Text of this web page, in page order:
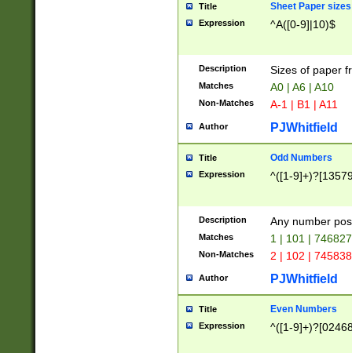
Title Sheet Paper sizes
Expression ^A([0-9]|10)$
Description Sizes of paper
Matches A0 | A6 | A10
Non-Matches A-1 | B1 | A11
Author PJWhitfield
Title Odd Numbers
Expression ^([1-
Description Any number
Matches 1 | 101 |
Non-Matches 2 | 102 |
Author PJWhitfield
Title Even Numbers
Expression ^([1-